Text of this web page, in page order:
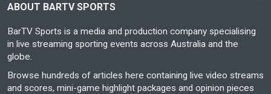
ABOUT BARTV SPORTS
BarTV Sports is a media and production company specialising
in live streaming sporting events across Australia and the
globe.
Browse hundreds of articles here containing live video streams
and scores, mini-game highlight packages and opinion pieces